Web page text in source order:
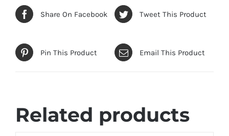
Share On Facebook Tweet This Product
Pin This Product Email This Product
Related products